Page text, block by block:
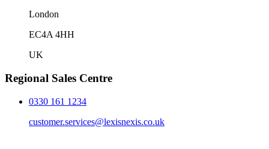
London
EC4A 4HH
UK
Regional Sales Centre
0330 161 1234
customer.services@lexisnexis.co.uk